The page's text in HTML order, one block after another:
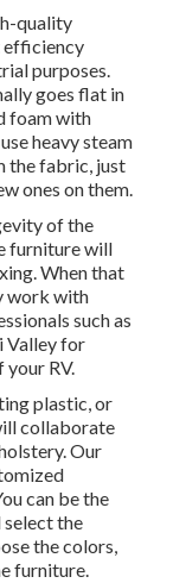
quality
efficiency
purposes.
goes flat in
foam with
heavy steam
the fabric, just
ones on them.
of the
furniture will
When that
work with
such as
Valley for
RV.
plastic, or
collaborate
Our
can be the
the
the colors,
furniture.